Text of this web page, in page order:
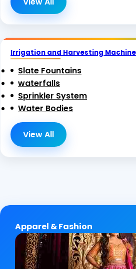
Irrigation and Harvesting
Slate Fountains
waterfalls
Sprinkler System
Water Bodies
View All
Apparel & Fashion